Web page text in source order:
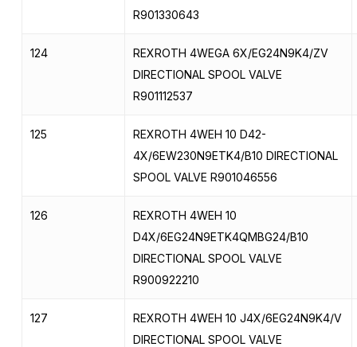
R901330643
124
REXROTH 4WEGA 6X/EG24N9K4/ZV
DIRECTIONAL SPOOL VALVE
R901112537
125
REXROTH 4WEH 10 D42-
4X/6EW230N9ETK4/B10 DIRECTIONAL
SPOOL VALVE R901046556
126
REXROTH 4WEH 10
D4X/6EG24N9ETK4QMBG24/B10
DIRECTIONAL SPOOL VALVE
R900922210
127
REXROTH 4WEH 10 J4X/6EG24N9K4/V
DIRECTIONAL SPOOL VALVE